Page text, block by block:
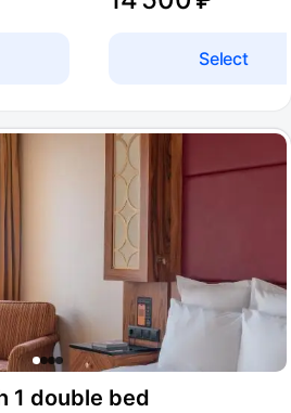
Select
1 double bed